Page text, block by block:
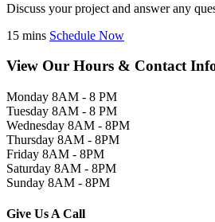
Discuss your project and answer any
15 mins Schedule Now
View Our Hours & Contact
Monday 8AM - 8 PM
Tuesday 8AM - 8 PM
Wednesday 8AM - 8PM
Thursday 8AM - 8PM
Friday 8AM - 8PM
Saturday 8AM - 8PM
Sunday 8AM - 8PM
Give Us A Call